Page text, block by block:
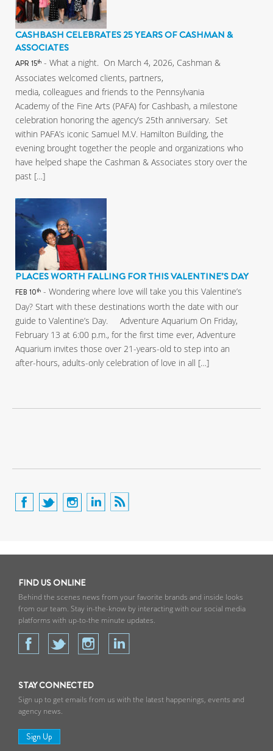
CASHBASH CELEBRATES 25 YEARS OF CASHMAN &
ASSOCIATES
APR 15th - What a night. On March 4, 2026, Cashman &
Associates welcomed clients, partners,
media, colleagues and friends to the Pennsylvania
Academy of the Fine Arts (PAFA) for Cashbash, a milestone
celebration honoring the agency’s 25th anniversary. Set
within PAFA’s iconic Samuel M.V. Hamilton Building, the
evening brought together the people and organizations who
have helped shape the Cashman & Associates story over the
past […]
PLACES WORTH FALLING FOR THIS VALENTINE’S DAY
FEB 10th - Wondering where love will take you this Valentine’s
Day? Start with these destinations worth the date with our
guide to Valentine’s Day. Adventure Aquarium On Friday,
February 13 at 6:00 p.m., for the first time ever, Adventure
Aquarium invites those over 21-years-old to step into an
after-hours, adults-only celebration of love in all […]
FIND US ONLINE
Behind the scenes news from your favorite brands and inside looks
from our team. Stay in-the-know by interacting with our social media
platforms with up-to-the minute updates.
STAY CONNECTED
Sign up to get emails from us with the latest happenings, events and
agency news.
Sign Up